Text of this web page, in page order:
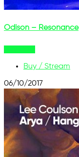
Odison – Resonance
Buy / Stream
06/10/2017